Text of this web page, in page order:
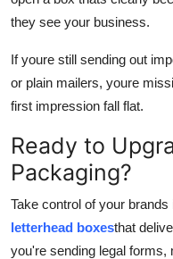
they see your business.
If youre still sending out
or plain mailers, youre
first impression fall flat.
Ready to
Packaging?
Take control of your
letterhead boxesthat
you're sending legal forms,